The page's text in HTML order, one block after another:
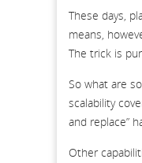
These days,
means,
The trick is
So what are
scalability
and replace”
Other